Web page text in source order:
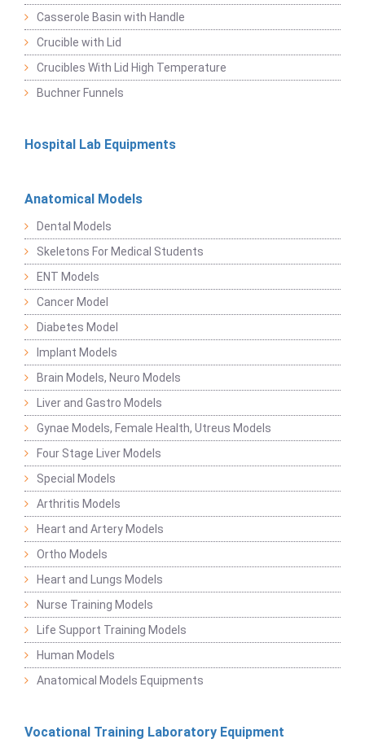
Casserole Basin with Handle
Crucible with Lid
Crucibles With Lid High Temperature
Buchner Funnels
Hospital Lab Equipments
Anatomical Models
Dental Models
Skeletons For Medical Students
ENT Models
Cancer Model
Diabetes Model
Implant Models
Brain Models, Neuro Models
Liver and Gastro Models
Gynae Models, Female Health, Utreus Models
Four Stage Liver Models
Special Models
Arthritis Models
Heart and Artery Models
Ortho Models
Heart and Lungs Models
Nurse Training Models
Life Support Training Models
Human Models
Anatomical Models Equipments
Vocational Training Laboratory Equipment